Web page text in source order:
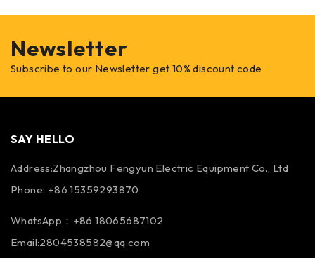
Newsletter
Subscribe to our Newsletter get 10% discount code
SAY HELLO
Address:Zhangzhou Fengyun Electric Equipment Co., Ltd
Phone: +86 15359293870
WhatsApp：+86 18065687102
Email:2804538582@qq.com